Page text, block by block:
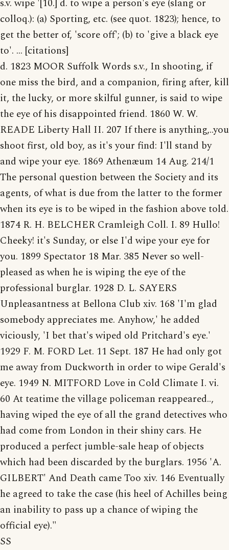
s.v. wipe '[10.] d. to wipe a person's eye (slang or
colloq.): (a) Sporting, etc. (see quot. 1823); hence, to
get the better of, 'score off'; (b) to 'give a black eye
to'. ... [citations]
d. 1823 MOOR Suffolk Words s.v., In shooting, if
one miss the bird, and a companion, firing after, kill
it, the lucky, or more skilful gunner, is said to wipe
the eye of his disappointed friend. 1860 W. W.
READE Liberty Hall II. 207 If there is anything,..you
shoot first, old boy, as it's your find: I'll stand by
and wipe your eye. 1869 Athenæum 14 Aug. 214/1
The personal question between the Society and its
agents, of what is due from the latter to the former
when its eye is to be wiped in the fashion above told.
1874 R. H. BELCHER Cramleigh Coll. I. 89 Hullo!
Cheeky! it's Sunday, or else I'd wipe your eye for
you. 1899 Spectator 18 Mar. 385 Never so well-
pleased as when he is wiping the eye of the
professional burglar. 1928 D. L. SAYERS
Unpleasantness at Bellona Club xiv. 168 'I'm glad
somebody appreciates me. Anyhow,' he added
viciously, 'I bet that's wiped old Pritchard's eye.'
1929 F. M. FORD Let. 11 Sept. 187 He had only got
me away from Duckworth in order to wipe Gerald's
eye. 1949 N. MITFORD Love in Cold Climate I. vi.
60 At teatime the village policeman reappeared..,
having wiped the eye of all the grand detectives who
had come from London in their shiny cars. He
produced a perfect jumble-sale heap of objects
which had been discarded by the burglars. 1956 'A.
GILBERT' And Death came Too xiv. 146 Eventually
he agreed to take the case (his heel of Achilles being
an inability to pass up a chance of wiping the
official eye)."
SS